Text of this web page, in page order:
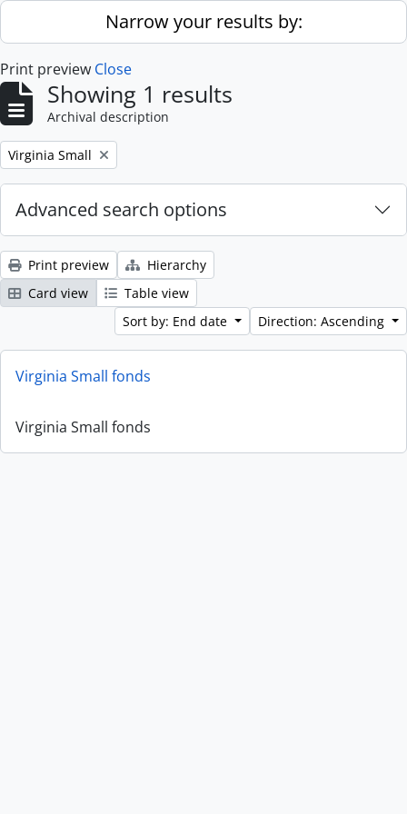
Skip to main contentNarrow your results by:
Print preview Close
Showing 1 results
Archival description
Remove filter:
Virginia Small
Advanced search options
Print preview
Hierarchy
Card view
Table view
Sort by: End date
Direction: Ascending
Virginia Small fonds
Virginia Small fonds